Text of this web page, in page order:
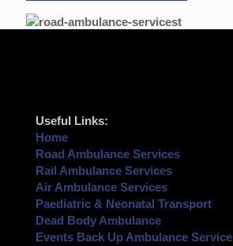
Useful Links:
Home
Road Ambulance Services
Rail Ambulance Services
Air Ambulance Services
Paediatric & Neonatal Transport
Dead Body Ambulance
Events Back Up Ambulance Service